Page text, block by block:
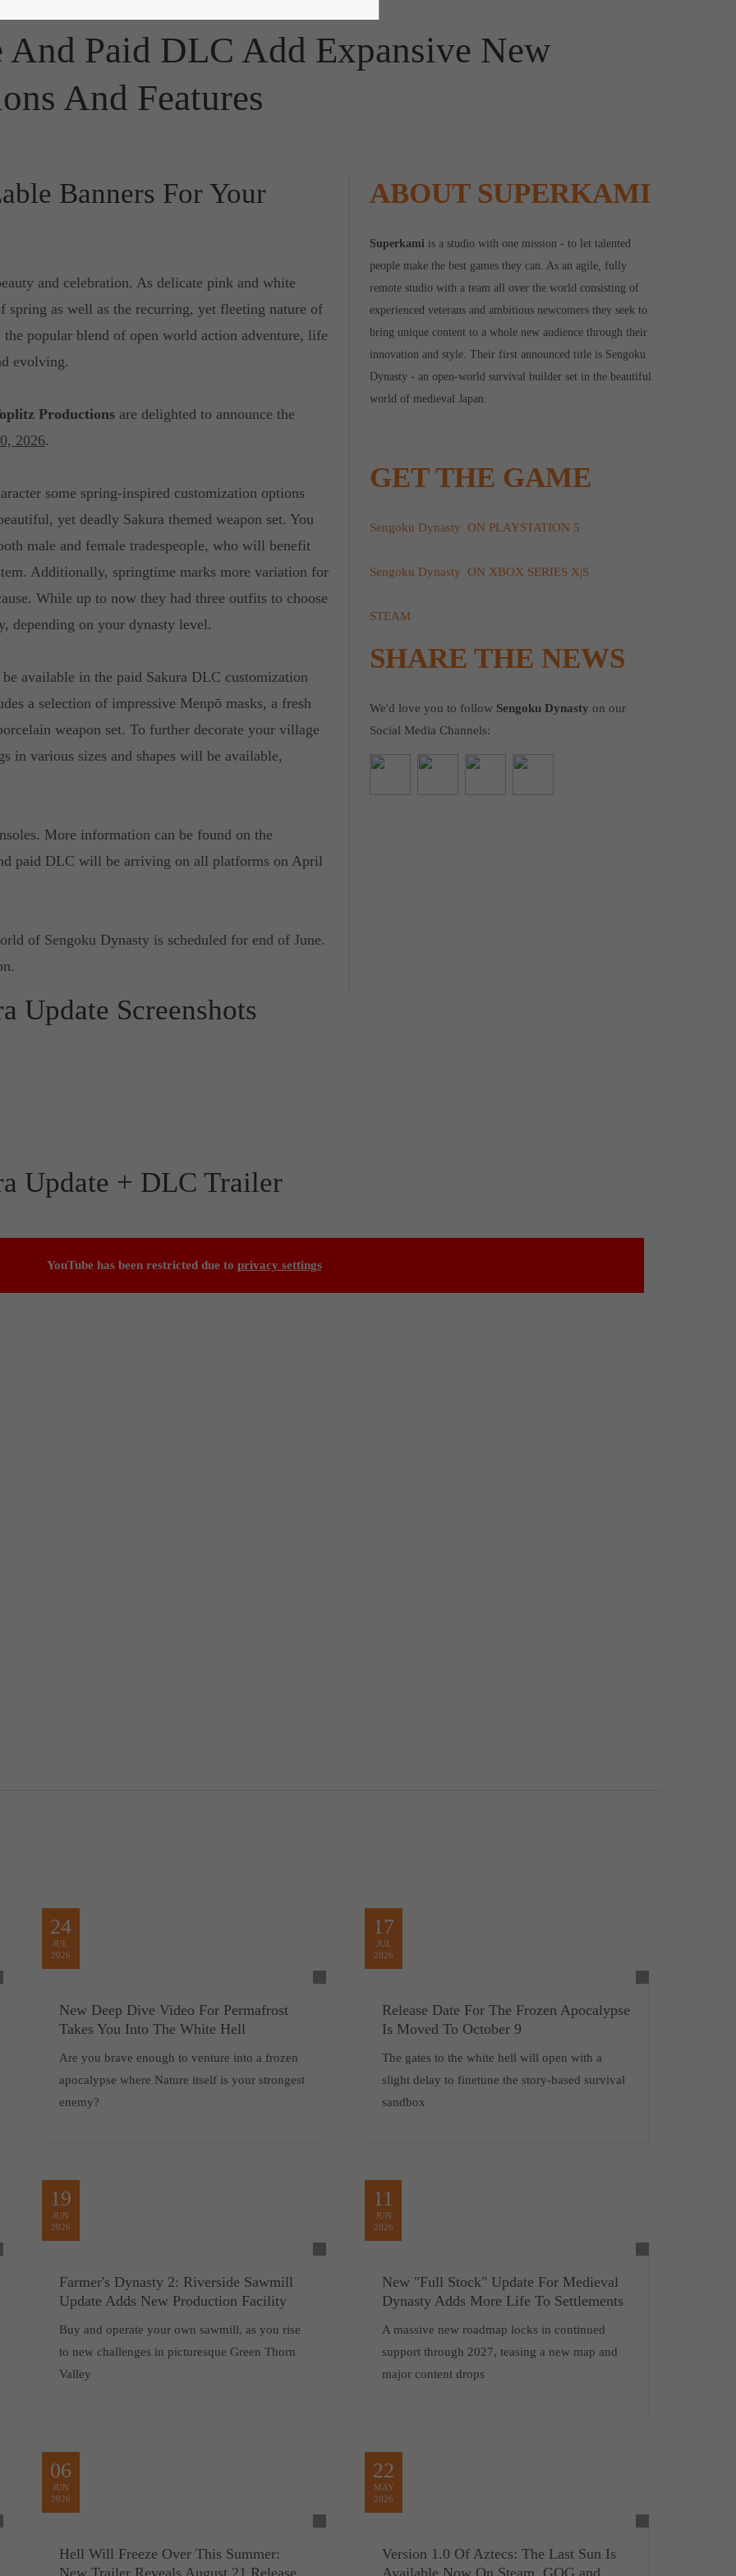
And Paid DLC Add Expansive New
And Features
Banners For Your
and celebration. As delicate pink and white
as well as the recurring, yet fleeting nature of
the popular blend of open world action adventure, life
evolving.
Productionsare delighted to announce the
2026.
some spring-inspired customization options
yet deadly Sakura themed weapon set. You
male and female tradespeople, who will benefit
Additionally, springtime marks more variation for
While up to now they had three outfits to choose
depending on your dynasty level.
available in the paid Sakura DLC customization
a selection of impressive Menpō masks, a fresh
weapon set. To further decorate your village
in various sizes and shapes will be available,
More information can be found on the
paid DLC will be arriving on all platforms on April
of Sengoku Dynasty is scheduled for end of June.
ABOUT SUPERKAMI
Superkami is a studio with one mission - to let talented
people make the best games they can. As an agile, fully
remote studio with a team all over the world consisting of
experienced veterans and ambitious newcomers they seek to
bring unique content to a whole new audience through their
innovation and style. Their first announced title is Sengoku
Dynasty - an open-world survival builder set in the beautiful
world of medieval Japan.
GET THE GAME
Sengoku Dynasty ON PLAYSTATION 5
Sengoku Dynasty ON XBOX SERIES X|S
STEAM
SHARE THE NEWS
We'd love you to follow Sengoku Dynastyon our
Social Media Channels:
Update Screenshots
Update + DLC Trailer
YouTube has been restricted due to privacy settings
24
JUL
2026
New Deep Dive Video For Permafrost
Takes You Into The White Hell
Are you brave enough to venture into a frozen
apocalypse where Nature itself is your strongest
enemy?
17
JUL
2026
Release Date For The Frozen Apocalypse
Is Moved To October 9
The gates to the white hell will open with a
slight delay to finetune the story-based survival
sandbox
19
JUN
2026
Farmer's Dynasty 2: Riverside Sawmill
Update Adds New Production Facility
Buy and operate your own sawmill, as you rise
to new challenges in picturesque Green Thorn
Valley
11
JUN
2026
New "Full Stock" Update For Medieval
Dynasty Adds More Life To Settlements
A massive new roadmap locks in continued
support through 2027, teasing a new map and
major content drops
06
JUN
2026
Hell Will Freeze Over This Summer:
22
MAY
2026
Version 1.0 Of Aztecs: The Last Sun Is